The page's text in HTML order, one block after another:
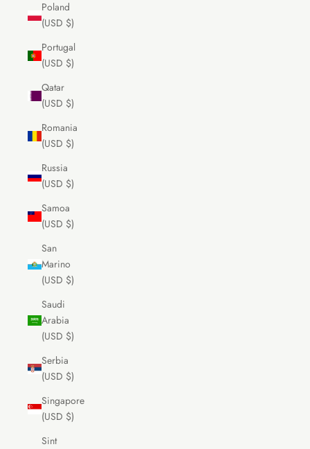
Poland
(USD $)
Portugal
(USD $)
Qatar
(USD $)
Romania
(USD $)
Russia
(USD $)
Samoa
(USD $)
San
Marino
(USD $)
Saudi
Arabia
(USD $)
Serbia
(USD $)
Singapore
(USD $)
Sint